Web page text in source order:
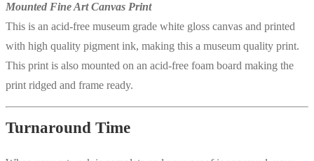
Mounted Fine Art Canvas Print
This is an acid-free museum grade white gloss canvas and printed
with high quality pigment ink, making this a museum quality print.
This print is also mounted on an acid-free foam board making the
print ridged and frame ready.
Turnaround Time